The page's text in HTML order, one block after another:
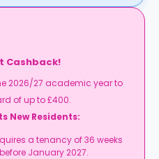
Cashback!
2026/27 academic year to
of up to £400.
New Residents:
a tenancy of 36 weeks
January 2027.